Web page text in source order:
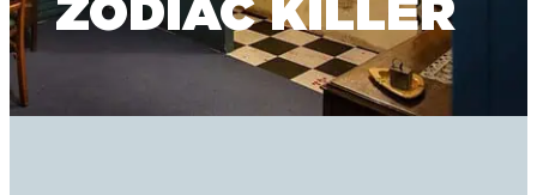
ZODIAC KILLER